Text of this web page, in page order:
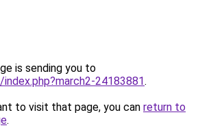
is sending you to
24183881.
to visit that page, you can return to
.